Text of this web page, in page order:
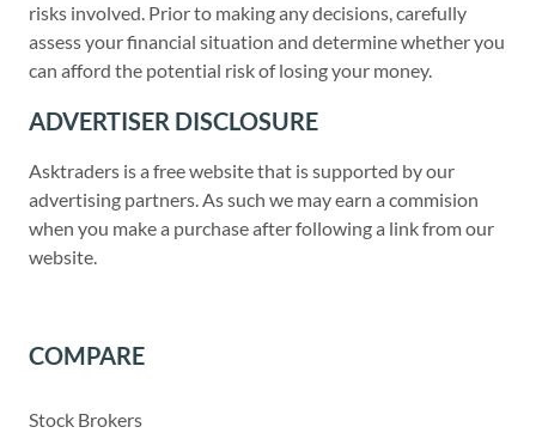
risks involved. Prior to making any decisions, carefully
assess your financial situation and determine whether you
can afford the potential risk of losing your money.
ADVERTISER DISCLOSURE
Asktraders is a free website that is supported by our
advertising partners. As such we may earn a commision
when you make a purchase after following a link from our
website.
COMPARE
Stock Brokers